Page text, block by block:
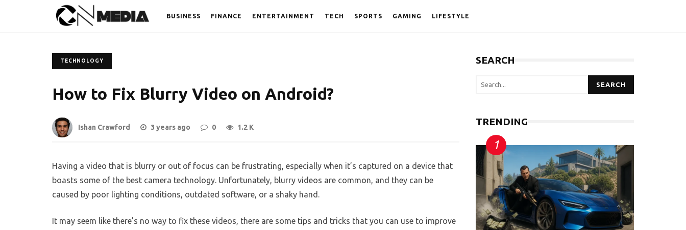
BUSINESS FINANCE ENTERTAINMENT TECH SPORTS GAMING LIFESTYLE
TECHNOLOGY
How to Fix Blurry Video on Android?
Ishan Crawford 3 years ago 0 1.2 K
Having a video that is blurry or out of focus can be frustrating, especially when it’s captured on a device that
boasts some of the best camera technology. Unfortunately, blurry videos are common, and they can be
caused by poor lighting conditions, outdated software, or a shaky hand.
It may seem like there’s no way to fix these videos, there are some tips and tricks that you can use to improve
SEARCH
SEARCH
TRENDING